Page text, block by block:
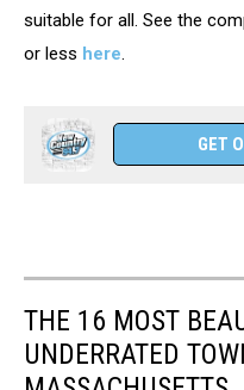
suitable for all. See the
or less here.
GET
THE 16 MOST
UNDERRATED